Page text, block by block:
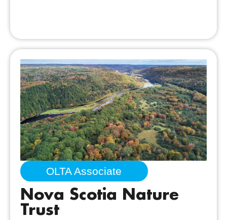
OLTA Associate
Nova Scotia Nature
Trust